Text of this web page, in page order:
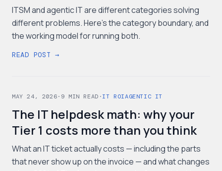
ITSM and agentic IT are different categories solving
different problems. Here's the category boundary, and
the working model for running both.
READ POST →
MAY 24, 2026· 9 MIN READ ·IT ROIAGENTIC IT
The IT helpdesk math: why your
Tier 1 costs more than you think
What an IT ticket actually costs — including the parts
that never show up on the invoice — and what changes